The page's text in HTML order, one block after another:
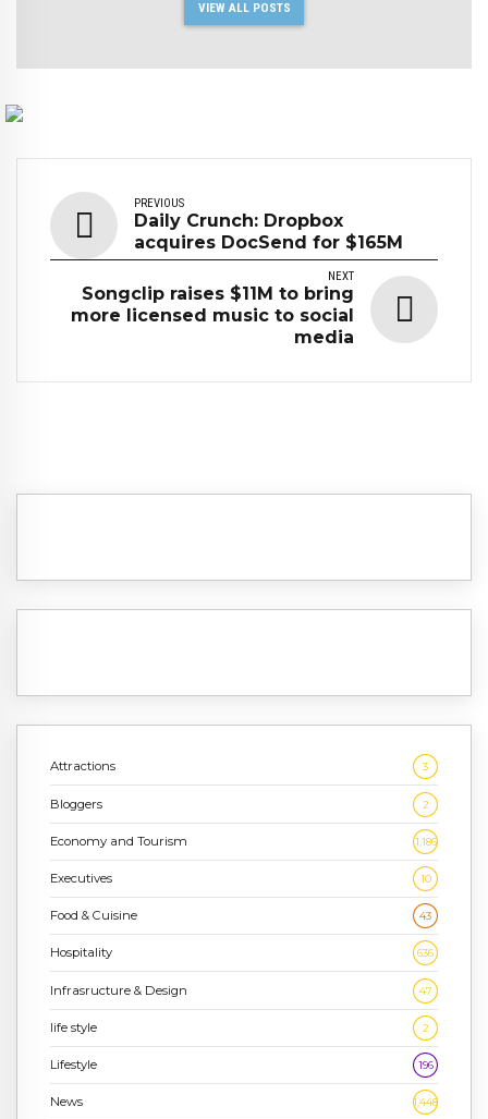
VIEW ALL POSTS
PREVIOUS
Daily Crunch: Dropbox
acquires DocSend for $165M
NEXT
Songclip raises $11M to bring
more licensed music to social
media
Attractions 3
Bloggers 2
Economy and Tourism 1,186
Executives 10
Food & Cuisine 43
Hospitality 636
Infrasructure & Design 47
life style 2
Lifestyle 196
News 1,448